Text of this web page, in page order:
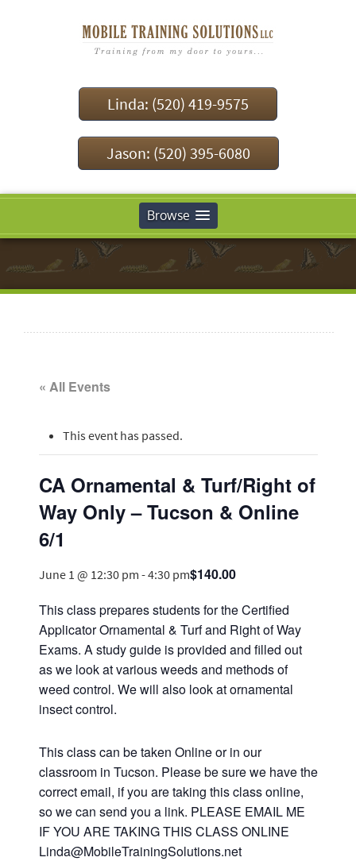
Linda: (520) 419-9575
Jason: (520) 395-6080
Browse
« All Events
This event has passed.
CA Ornamental & Turf/Right of
Way Only – Tucson & Online
6/1
June 1 @ 12:30 pm -4:30 pm$140.00
This class prepares students for the Certified
Applicator Ornamental & Turf and Right of Way
Exams. A study guide is provided and filled out
as we look at various weeds and methods of
weed control. We will also look at ornamental
insect control.
This class can be taken Online or in our
classroom in Tucson. Please be sure we have the
correct email, if you are taking this class online,
so we can send you a link. PLEASE EMAIL ME
IF YOU ARE TAKING THIS CLASS ONLINE
Linda@MobileTrainingSolutions.net